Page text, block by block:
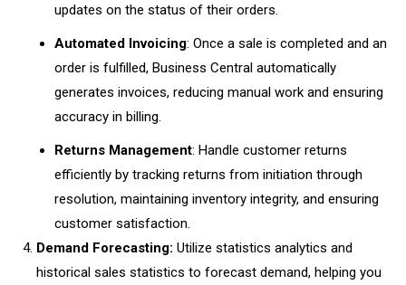
updates on the status of their orders.
Automated Invoicing: Once a sale is completed and an
order is fulfilled, Business Central automatically
generates invoices, reducing manual work and ensuring
accuracy in billing.
Returns Management: Handle customer returns
efficiently by tracking returns from initiation through
resolution, maintaining inventory integrity, and ensuring
customer satisfaction.
Demand Forecasting: Utilize statistics analytics and
historical sales statistics to forecast demand, helping you